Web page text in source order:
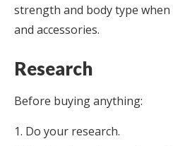
strength and body type
and accessories.
Research
Before buying anything:
Do your research.